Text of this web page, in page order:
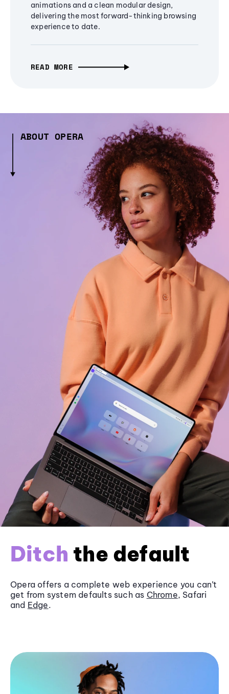
animations and a clean modular design,
delivering the most forward-thinking browsing
experience to date.
READ MORE
ABOUT OPERA
Ditch the default
Opera offers a complete web experience you can’t
get from system defaults such as Chrome, Safari
and Edge.